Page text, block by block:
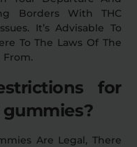
Borders With THC
It’s Advisable To
To The Laws Of The
From.
for
Are Legal, There